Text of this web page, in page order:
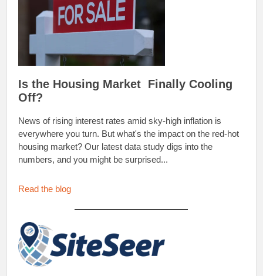
Is the Housing Market Finally Cooling
Off?
News of rising interest rates amid sky-high inflation is
everywhere you turn. But what's the impact on the red-hot
housing market? Our latest data study digs into the
numbers, and you might be surprised...
Read the blog